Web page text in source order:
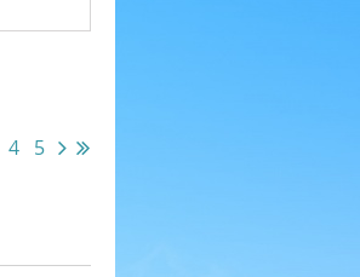
4 5